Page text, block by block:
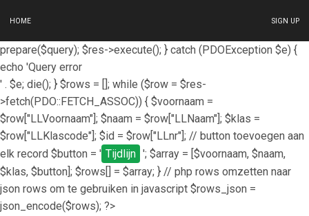
HOME SIGN UP